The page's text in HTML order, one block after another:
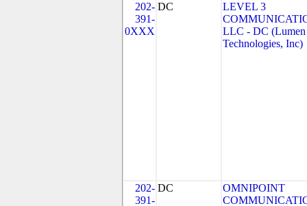
202-
391-
0XXX
DC
LEVEL 3
LLC - DC (Lumen
Technologies, Inc)
202-
391-
DC
OMNIPOINT